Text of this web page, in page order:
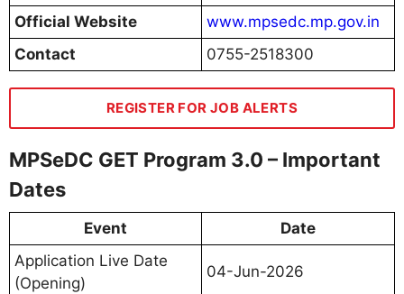
Official Website
www.mpsedc.mp.gov.in
Contact
0755-2518300
REGISTER FOR JOB ALERTS
MPSeDC GET Program 3.0 – Important
Dates
Event
Date
Application Live Date
(Opening)
04-Jun-2026